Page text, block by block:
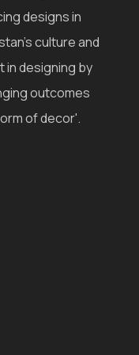
designs in
culture and
in designing by
outcomes
of decor'.